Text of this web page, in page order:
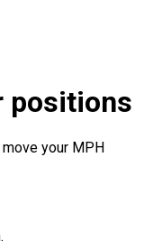
positions
your MPH